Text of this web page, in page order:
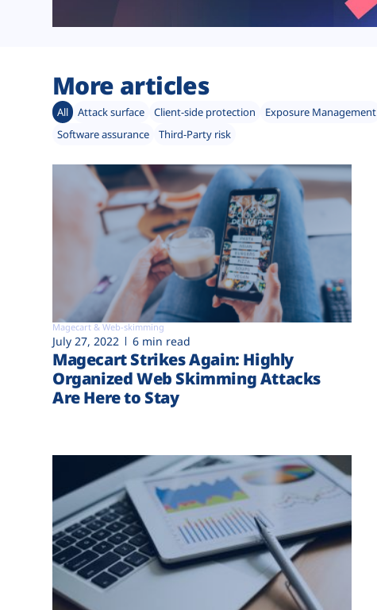
More articles
All Attack surface Client-side protection Exposure Management
Software assurance
Third-Party risk
Magecart & Web-skimming
July 27, 2022 6 min read
Magecart Strikes Again: Highly
Organized Web Skimming Attacks
Are Here to Stay